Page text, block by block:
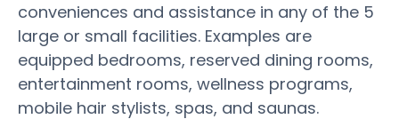
conveniences and assistance in any of the 5
large or small facilities. Examples are
equipped bedrooms, reserved dining rooms,
entertainment rooms, wellness programs,
mobile hair stylists, spas, and saunas.